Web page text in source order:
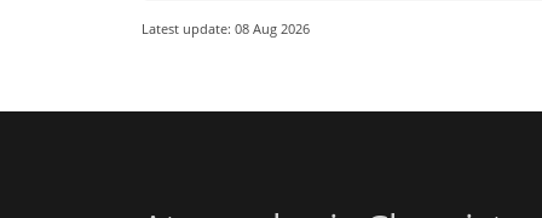
Latest update: 08 Aug 2026